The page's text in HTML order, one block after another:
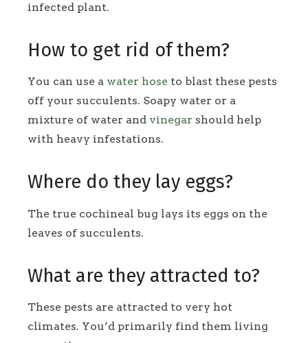
infected plant.
How to get rid of them?
You can use a water hose to blast these pests
off your succulents. Soapy water or a
mixture of water and vinegar should help
with heavy infestations.
Where do they lay eggs?
The true cochineal bug lays its eggs on the
leaves of succulents.
What are they attracted to?
These pests are attracted to very hot
climates. You’d primarily find them living